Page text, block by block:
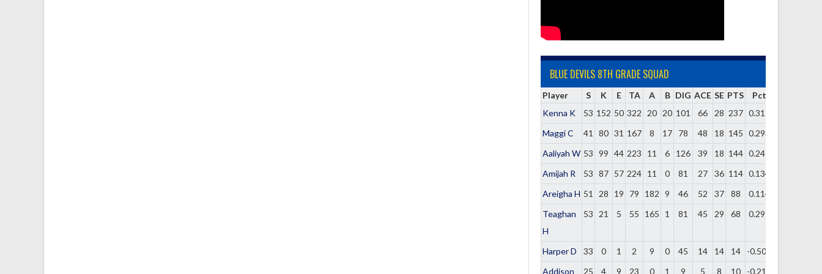
BLUE DEVILS 8TH GRADE SQUAD
Player S K E TA A B DIG ACE SE PTS
Pct
Kenna K
53 152 50 322 20 20 101 66 28 237 0.317
Maggi C
41 80 31 167 8 17 78 48 18 145 0.293
Aaliyah W 53 99 44 223 11 6 126 39 18 144 0.247
Amijah R
53 87 57 224 11 0 81 27 36 114 0.134
Areigha H 51 28 19 79 182 9 46 52 37 88
0.114
Teaghan
H
53 21 5 55 165 1 81 45 29 68 0.291
Harper D 33 0 1 2 9 0 45 14 14 14
-0.500
Addison
25 4 9 23 0 1 9 5 8 10 -0.217